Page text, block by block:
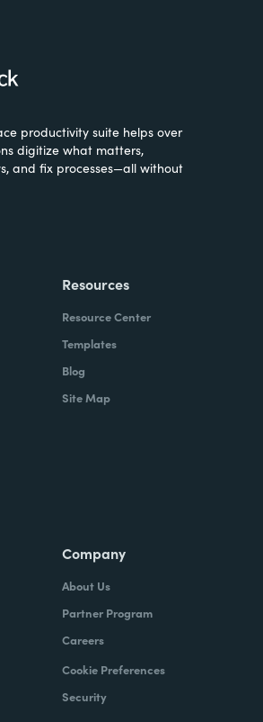
productivity suite helps over
digitize what matters,
and fix processes—all without
Resources
Resource Center
Templates
Blog
Site Map
Company
About Us
Partner Program
Careers
Cookie Preferences
Security